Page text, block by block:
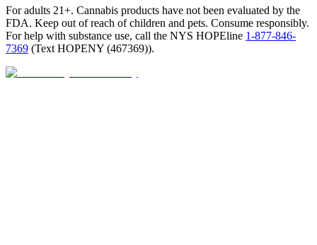
For adults 21+. Cannabis products have not been evaluated by the
FDA. Keep out of reach of children and pets. Consume responsibly.
For help with substance use, call the NYS HOPEline 1-877-846-
7369 (Text HOPENY (467369)).